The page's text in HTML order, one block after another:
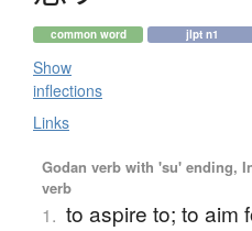
common word jlpt n1
Show
inflections
Links
Godan verb with 'su' ending,
verb
1. to aspire to; to aim